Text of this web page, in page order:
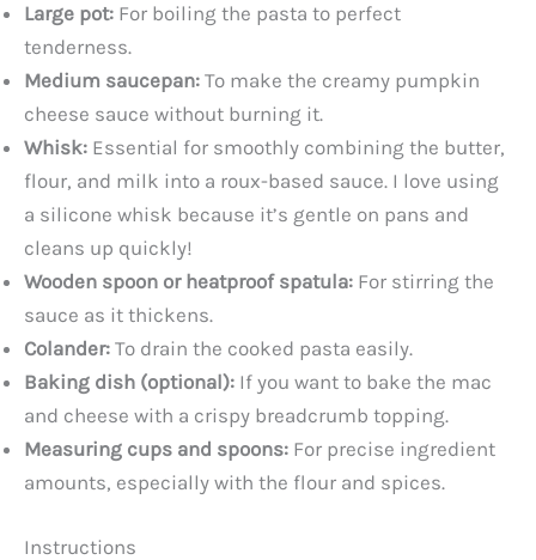
Large pot: For boiling the pasta to perfect
tenderness.
Medium saucepan: To make the creamy pumpkin
cheese sauce without burning it.
Whisk: Essential for smoothly combining the butter,
flour, and milk into a roux-based sauce. I love using
a silicone whisk because it’s gentle on pans and
cleans up quickly!
Wooden spoon or heatproof spatula: For stirring the
sauce as it thickens.
Colander: To drain the cooked pasta easily.
Baking dish (optional): If you want to bake the mac
and cheese with a crispy breadcrumb topping.
Measuring cups and spoons: For precise ingredient
amounts, especially with the flour and spices.
Instructions